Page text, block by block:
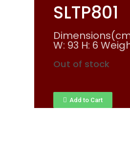
SLTP801
W: 93 H: 6
Out of stock
Add to Cart